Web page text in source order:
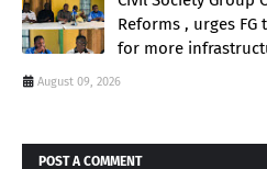
Reforms , urges FG
for more
August 09, 2026
POST A COMMENT